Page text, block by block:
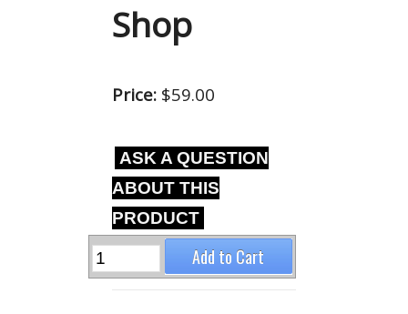
Shop
Price: $59.00
ASK A QUESTION
ABOUT THIS
PRODUCT